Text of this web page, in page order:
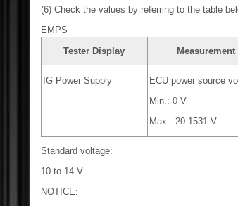
(6) Check the values by referring to the table
EMPS
Tester Display
IG Power Supply
ECU power source
Min.: 0 V
Max.: 20.1531 V
Standard voltage:
10 to 14 V
NOTICE: